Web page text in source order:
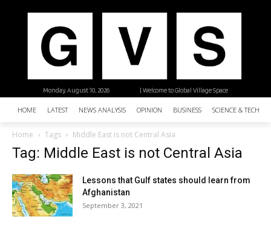
| Welcome to Global Village Space
Monday, August 10, 2026
HOME LATEST NEWS ANALYSIS OPINION BUSINESS SCIENCE &
Home Tags Middle East is not Central Asia
Tag: Middle East is not Central Asia
Lessons that Gulf states should learn from
Afghanistan
September 3, 2021